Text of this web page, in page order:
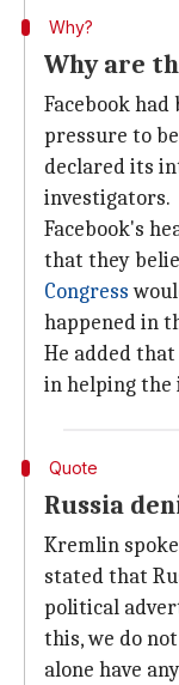
Why?
Why are
Facebook
pressure to
declared its
investigators.
Facebook's
that they
Congress
happened in
He added
in helping the
Quote
Russia
Kremlin
stated that
political
this, we do
alone have